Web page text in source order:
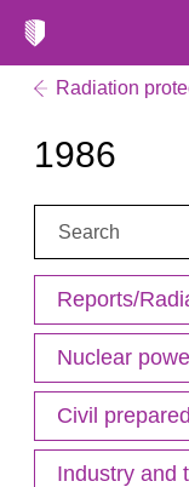
Radiation
1986
Search:
Reports/
Nuclear
Civil
Industry and